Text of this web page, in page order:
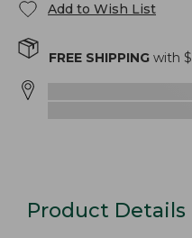
Add to Wish List
FREE SHIPPING with $
Product Details